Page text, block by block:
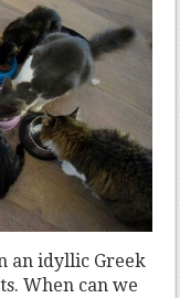
an idyllic Greek
When can we